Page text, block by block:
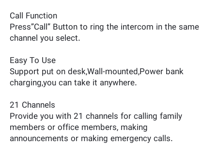
Call Function
Press”Call” Button to ring the intercom in the same
channel you select.
Easy To Use
Support put on desk,Wall-mounted,Power bank
charging,you can take it anywhere.
21 Channels
Provide you with 21 channels for calling family
members or office members, making
announcements or making emergency calls.